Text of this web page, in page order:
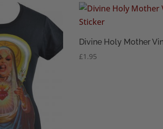
Divine Holy Mother
£1.95